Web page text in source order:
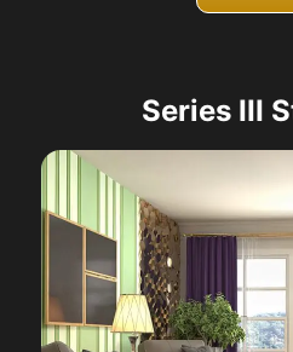
Series III